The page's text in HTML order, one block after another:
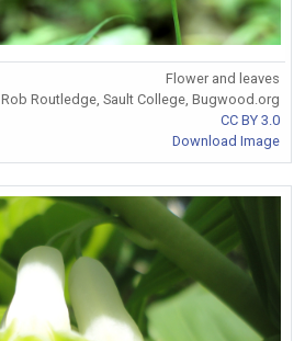
Flower and leaves
Rob Routledge, Sault College, Bugwood.org
CC BY 3.0
Download Image